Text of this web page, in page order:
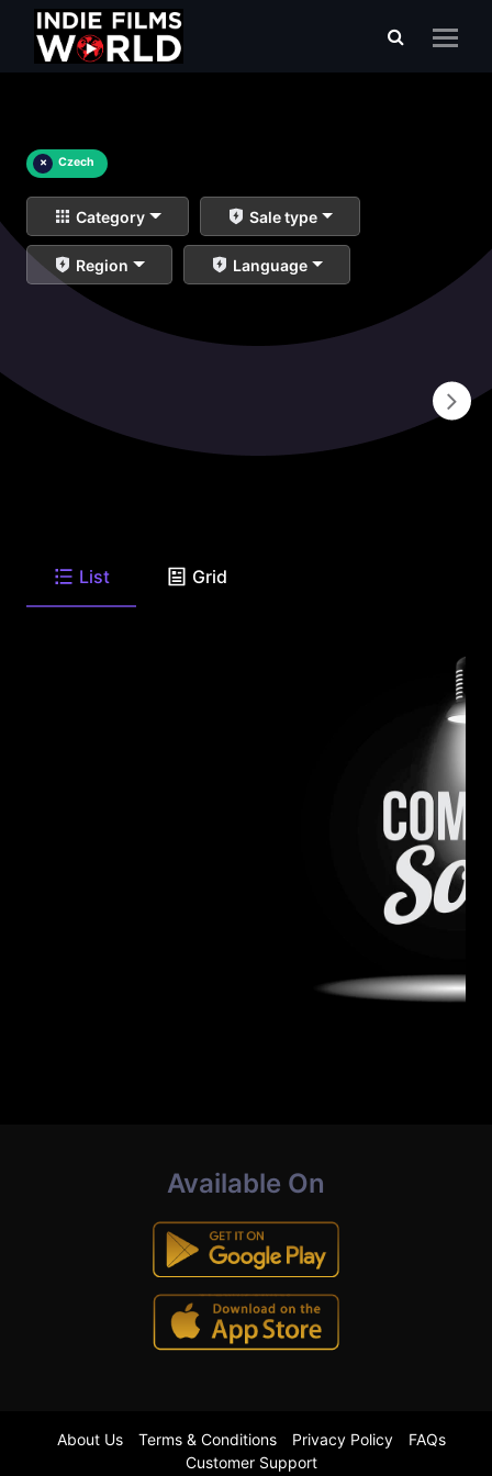
× Czech
Category Sale type
Region Language
List Grid
Available On
About Us Terms & Conditions Privacy Policy
FAQs
Customer Support